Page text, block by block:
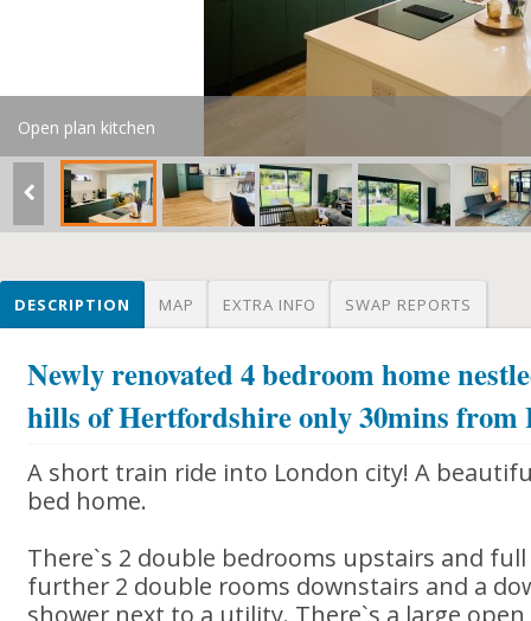
Open plan kitchen
DESCRIPTION MAP EXTRA INFO SWAP REPORTS
Newly renovated 4 bedroom home
hills of Hertfordshire only 30mins from
A short train ride into London city! A
bed home.
There`s 2 double bedrooms upstairs and
further 2 double rooms downstairs and a
shower next to a utility. There`s a large